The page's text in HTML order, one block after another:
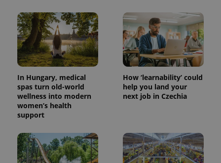
In Hungary, medical
spas turn old-world
wellness into modern
women’s health
support
How ‘learnability’ could
help you land your
next job in Czechia